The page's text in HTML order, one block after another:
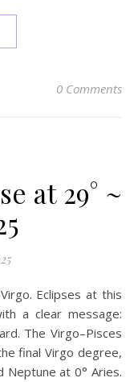
0 Comments
at 29° ~
a clear message:
The Virgo–Pisces
final Virgo degree,
Neptune at 0° Aries.